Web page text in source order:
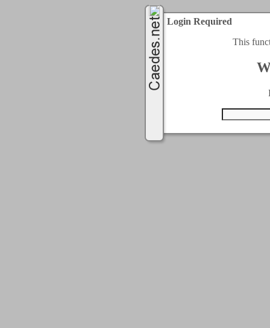
Login Required
This